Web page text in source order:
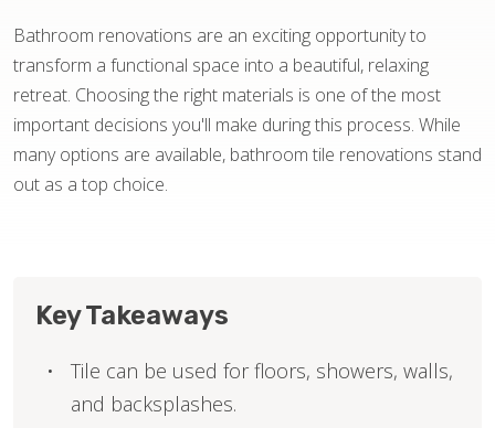
Bathroom renovations are an exciting opportunity to
transform a functional space into a beautiful, relaxing
retreat. Choosing the right materials is one of the most
important decisions you'll make during this process. While
many options are available, bathroom tile renovations stand
out as a top choice.
Key Takeaways
Tile can be used for floors, showers, walls,
and backsplashes.